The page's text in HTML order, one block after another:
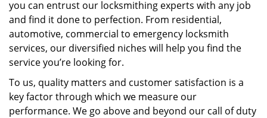
you can entrust our locksmithing experts with any job
and find it done to perfection. From residential,
automotive, commercial to emergency locksmith
services, our diversified niches will help you find the
service you’re looking for.
To us, quality matters and customer satisfaction is a
key factor through which we measure our
performance. We go above and beyond our call of duty